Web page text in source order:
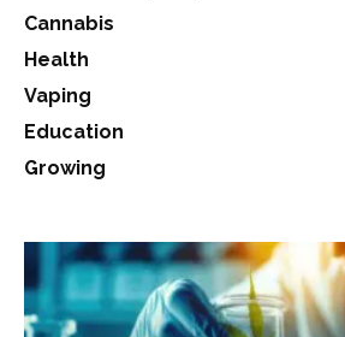
Cannabis
Health
Vaping
Education
Growing